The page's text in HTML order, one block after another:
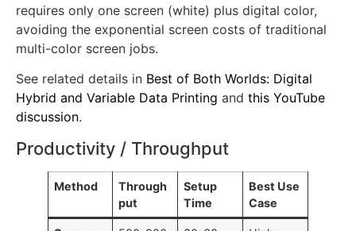
gradient fills, or variable data (names, numbers),
hybrid printing becomes more economical because it
requires only one screen (white) plus digital color,
multi-color screen jobs.
See related details in
discussion.
Productivity / Throughput
Method
Through
Setup
Best Use